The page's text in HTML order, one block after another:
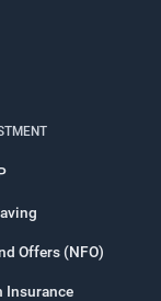
Offers (NFO)
Insurance